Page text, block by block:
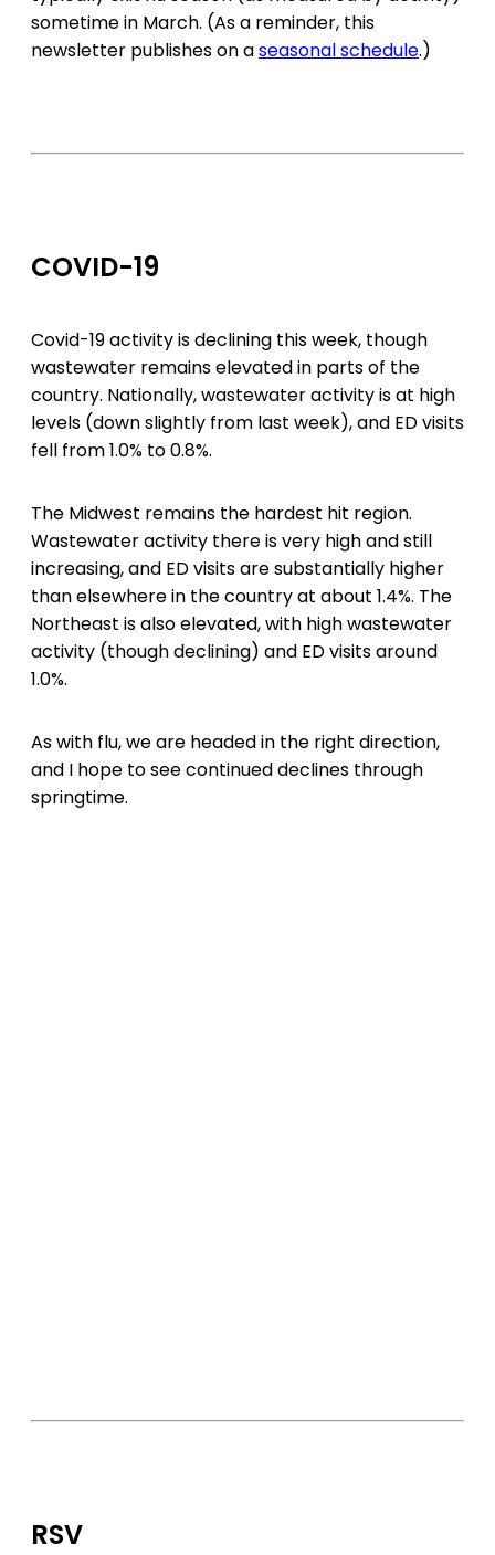
sometime in March. (As a reminder, this
newsletter publishes on aseasonal schedule.)
COVID-19
Covid-19 activity is declining this week, though
wastewater remains elevated in parts of the
country. Nationally, wastewater activity is at high
levels (down slightly from last week), and ED visits
fell from 1.0% to 0.8%.
The Midwest remains the hardest hit region.
Wastewater activity there is very high and still
increasing, and ED visits are substantially higher
than elsewhere in the country at about 1.4%. The
Northeast is also elevated, with high wastewater
activity (though declining) and ED visits around
1.0%.
As with flu, we are headed in the right direction,
and I hope to see continued declines through
springtime.
RSV